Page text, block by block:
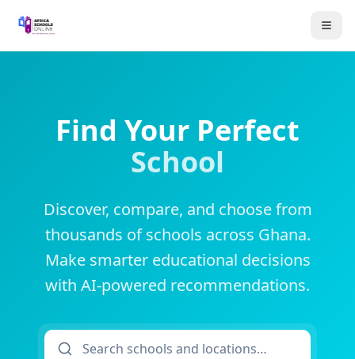
Find Your Perfect
School
Discover, compare, and choose from
thousands of schools across Ghana.
Make smarter educational decisions
with AI-powered recommendations.